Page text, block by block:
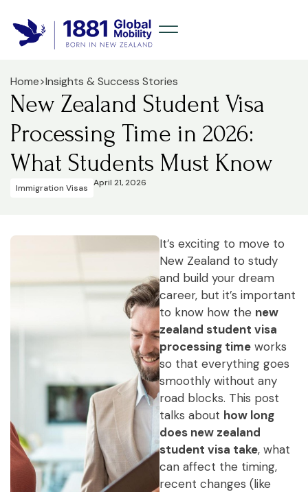
Home>Insights & Success Stories
New Zealand Student Visa
Processing Time in 2026:
What Students Must Know
Immigration Visas April 21, 2026
It’s exciting to move to
New Zealand to study
and build your dream
career, but it’s important
to know how the new
zealand student visa
processing timeworks
so that everything goes
smoothly without any
road blocks. This post
talks about how long
does new zealand
student visa take, what
can affect the timing,
recent changes (like